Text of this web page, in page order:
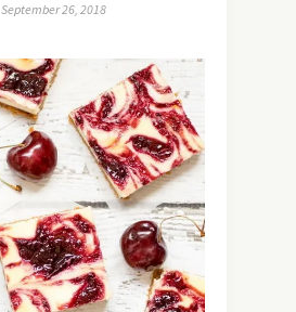
September 26, 2018